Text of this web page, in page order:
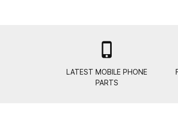

LATEST MOBILE PHONE
PARTS